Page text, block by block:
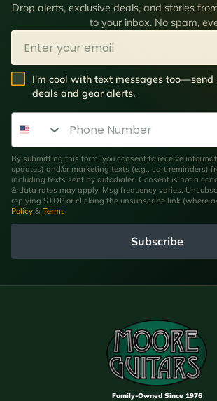
Drop alerts, exclusive deals, and stories
to your inbox. No spam,
Email
SMS Opt In
I'm cool with text messages too—send
deals and gear alerts.
Phone Number
By submitting this form, you consent to receive
updates) and/or marketing texts (e.g., cart reminders)
including texts sent by autodialer. Consent is not a
& data rates may apply. Msg frequency varies.
replying STOP or clicking the unsubscribe link (where
Policy & Terms.
Subscribe
Family-Owned Since 1976